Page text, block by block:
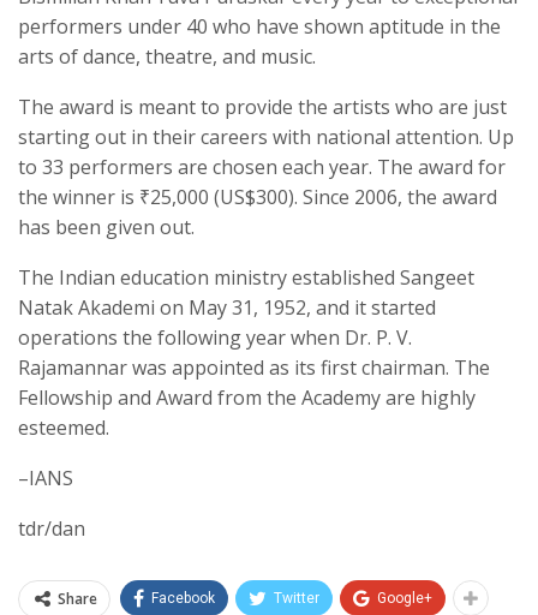
performers under 40 who have shown aptitude in the
arts of dance, theatre, and music.
The award is meant to provide the artists who are just
starting out in their careers with national attention. Up
to 33 performers are chosen each year. The award for
the winner is ₹25,000 (US$300). Since 2006, the award
has been given out.
The Indian education ministry established Sangeet
Natak Akademi on May 31, 1952, and it started
operations the following year when Dr. P. V.
Rajamannar was appointed as its first chairman. The
Fellowship and Award from the Academy are highly
esteemed.
–IANS
tdr/dan
Share Facebook Twitter Google+